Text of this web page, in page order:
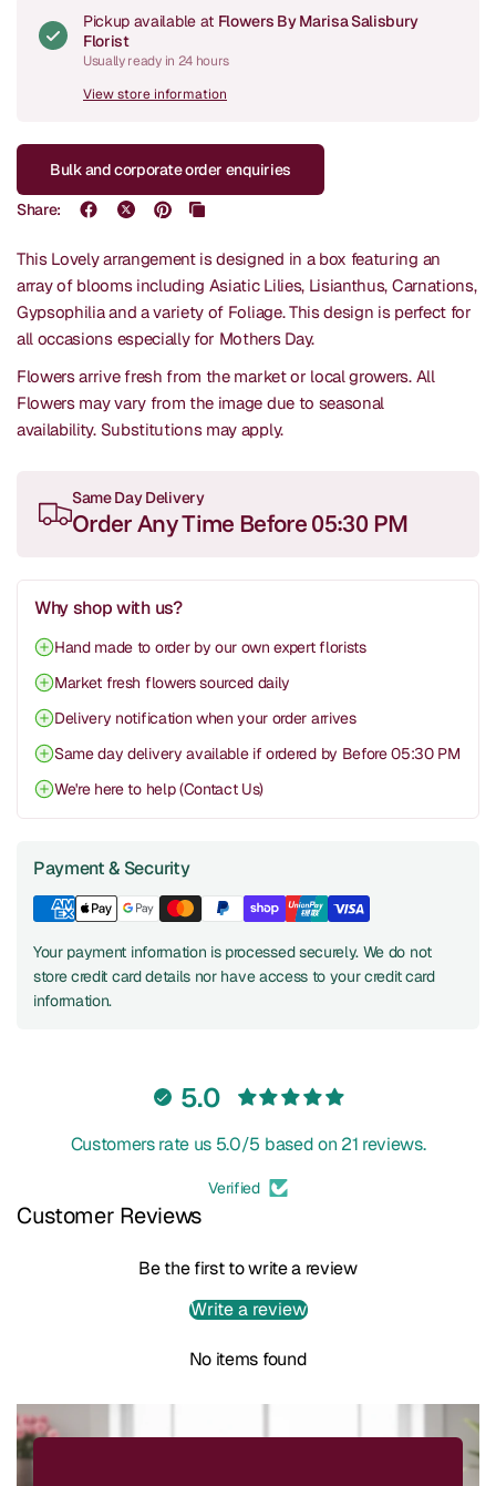
Pickup available at Flowers By Marisa Salisbury
Florist
Usually ready in 24 hours
View store information
Bulk and corporate order enquiries
Share:
This Lovely arrangement is designed in a box featuring an
array of blooms including Asiatic Lilies, Lisianthus, Carnations,
Gypsophilia and a variety of Foliage. This design is perfect for
all occasions especially for Mothers Day.
Flowers arrive fresh from the market or local growers. All
Flowers may vary from the image due to seasonal
availability. Substitutions may apply.
Same Day Delivery
Order Any Time Before 05:30 PM
Why shop with us?
Hand made to order by our own expert florists
Market fresh flowers sourced daily
Delivery notification when your order arrives
Same day delivery available if ordered by Before 05:30 PM
We're here to help (Contact Us)
Payment & Security
Your payment information is processed securely. We do not
store credit card details nor have access to your credit card
information.
5.0
Customers rate us 5.0/5 based on 21 reviews.
Verified
Customer Reviews
Be the first to write a review
Write a review
No items found